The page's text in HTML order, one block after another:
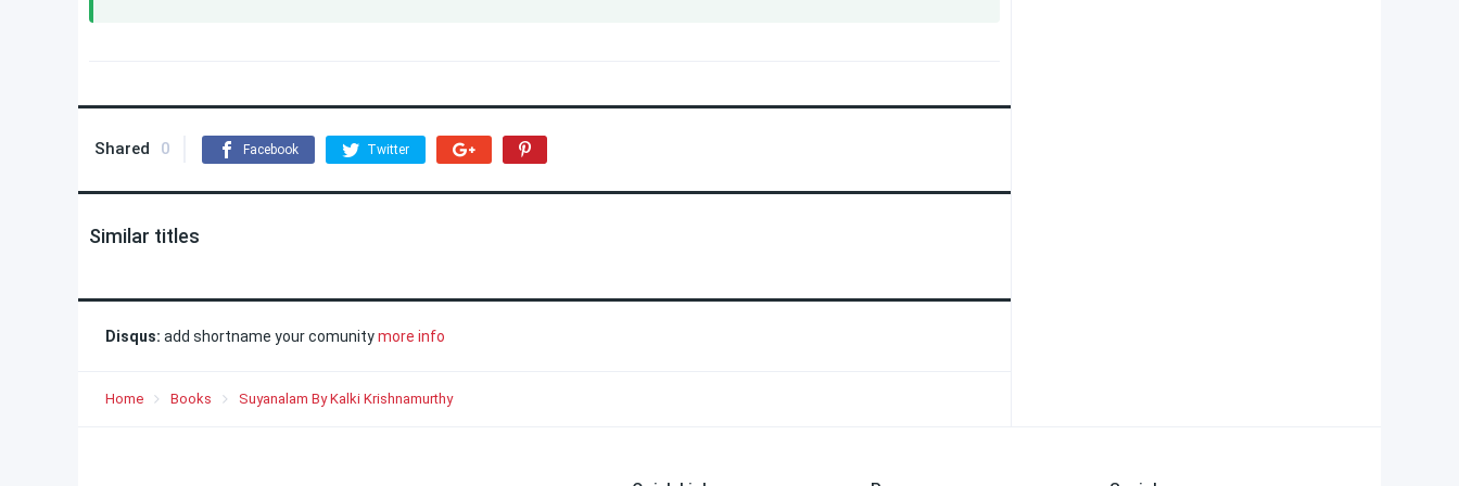
Shared 0 Facebook Twitter
Similar titles
Disqus: add shortname your comunitymore info
Home Books Suyanalam By Kalki Krishnamurthy